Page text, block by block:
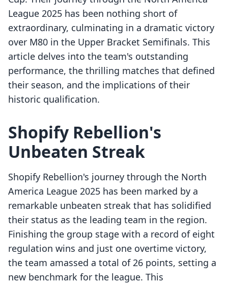
League 2025 has been nothing short of
extraordinary, culminating in a dramatic victory
over M80 in the Upper Bracket Semifinals. This
article delves into the team's outstanding
performance, the thrilling matches that defined
their season, and the implications of their
historic qualification.
Shopify Rebellion's
Unbeaten Streak
Shopify Rebellion's journey through the North
America League 2025 has been marked by a
remarkable unbeaten streak that has solidified
their status as the leading team in the region.
Finishing the group stage with a record of eight
regulation wins and just one overtime victory,
the team amassed a total of 26 points, setting a
new benchmark for the league. This